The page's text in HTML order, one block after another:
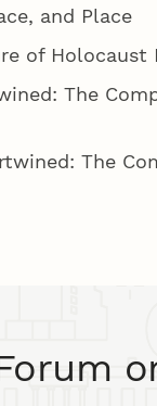
and Place
of
The
The